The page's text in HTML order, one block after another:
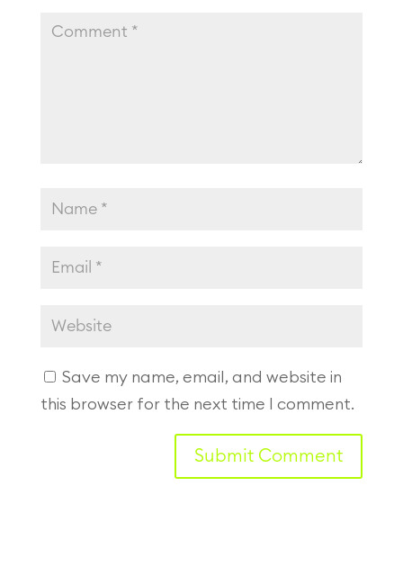
Save my name, email, and website in
this browser for the next time I comment.